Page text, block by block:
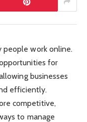
people work online.
for
businesses
efficiently.
competitive,
to manage